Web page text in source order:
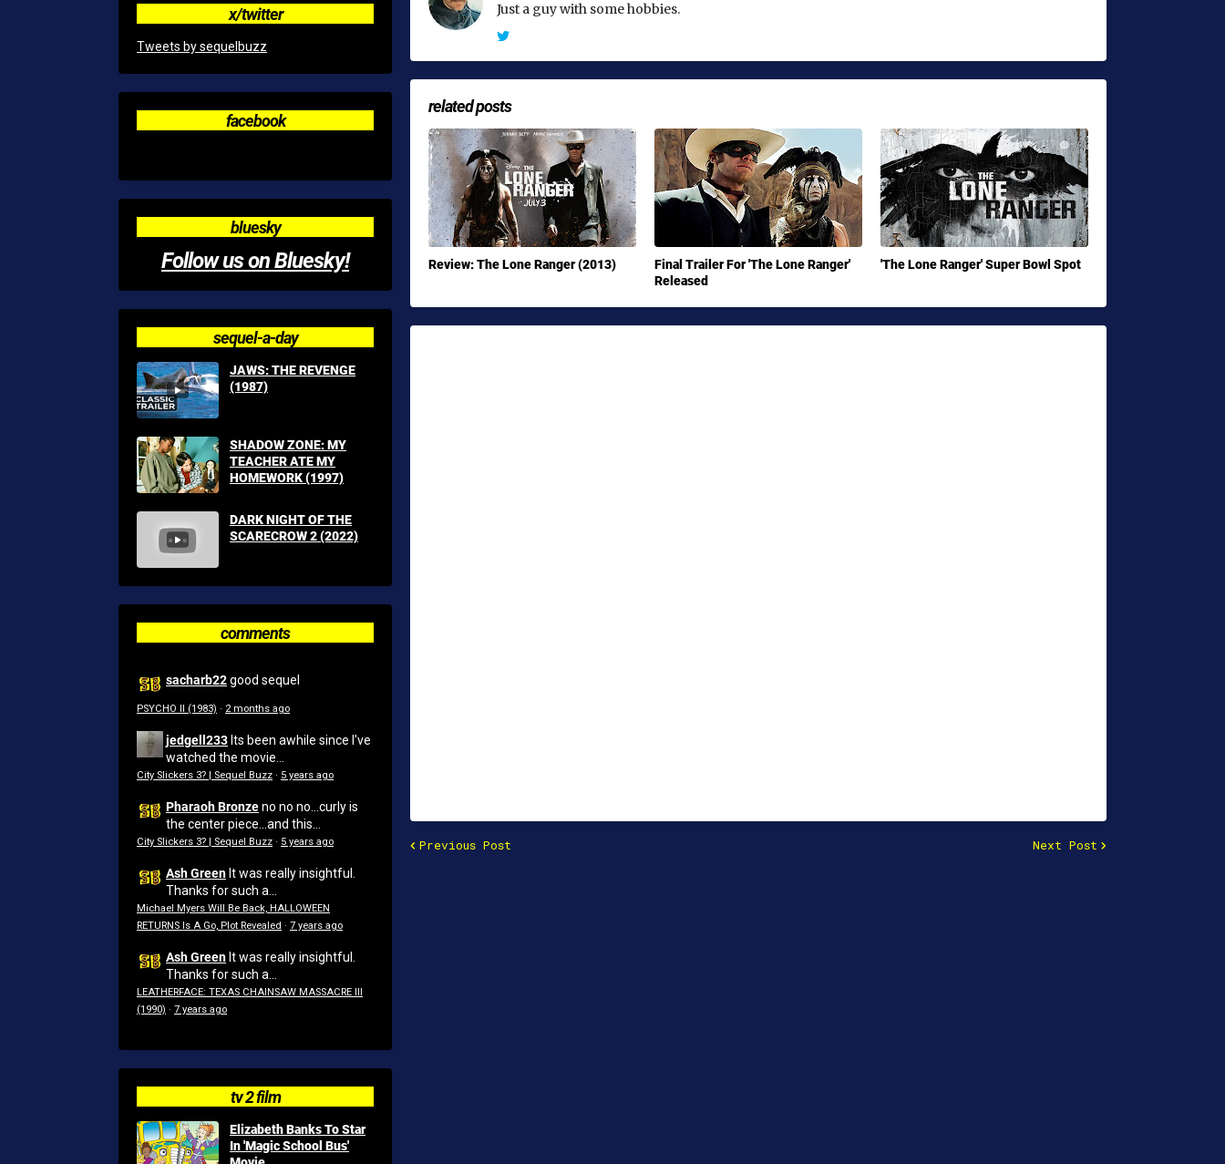
Just a guy with some hobbies.
related posts
Review: The Lone Ranger (2013)
Final Trailer For 'The Lone Ranger'
Released
'The Lone Ranger' Super Bowl Spot
Previous Post Next Post
x/twitter
Tweets by sequelbuzz
facebook
bluesky
Follow us on Bluesky!
sequel-a-day
JAWS: THE REVENGE
(1987)
SHADOW ZONE: MY
TEACHER ATE MY
HOMEWORK (1997)
DARK NIGHT OF THE
SCARECROW 2 (2022)
comments
sacharb22good sequel
PSYCHO II (1983) · 2 months ago
jedgell233 Its been awhile since I've
watched the movie...
City Slickers 3? | Sequel Buzz · 5 years ago
Pharaoh Bronzeno no no...curly is
the center piece...and this...
City Slickers 3? | Sequel Buzz · 5 years ago
Ash Green It was really insightful.
Thanks for such a...
Michael Myers Will Be Back, HALLOWEEN
RETURNS Is A Go, Plot Revealed · 7 years ago
Ash Green It was really insightful.
Thanks for such a...
LEATHERFACE: TEXAS CHAINSAW MASSACRE III
(1990) · 7 years ago
tv 2 film
Elizabeth Banks To Star
In 'Magic School Bus'